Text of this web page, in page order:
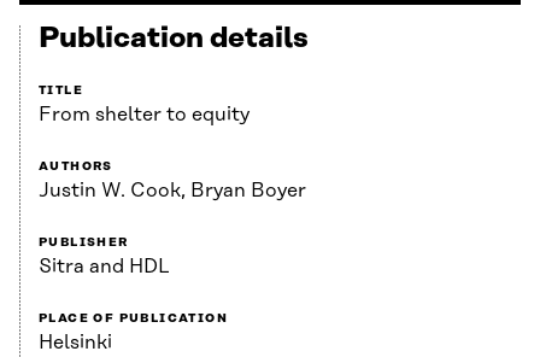
Publication details
TITLE
From shelter to equity
AUTHORS
Justin W. Cook, Bryan Boyer
PUBLISHER
Sitra and HDL
PLACE OF PUBLICATION
Helsinki